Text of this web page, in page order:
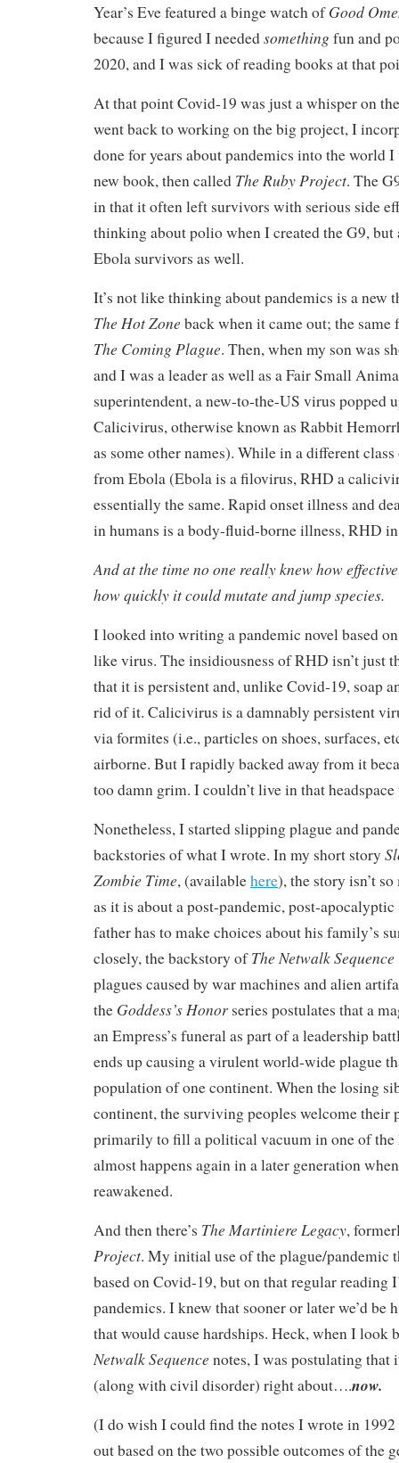
Year’s Eve featured a binge watch ofGood
because I figured I neededsomething fun and
2020, and I was sick of reading books at that
At that point Covid-19 was just a whisper on
went back to working on the big project, I
done for years about pandemics into the world
new book, then called The Ruby Project. The
in that it often left survivors with serious side
thinking about polio when I created the G9, but
Ebola survivors as well.
It’s not like thinking about pandemics is a new
The Hot Zone back when it came out; the same
The Coming Plague. Then, when my son was
and I was a leader as well as a Fair Small
superintendent, a new-to-the-US virus popped
Calicivirus, otherwise known as Rabbit
as some other names). While in a different
from Ebola (Ebola is a filovirus, RHD a
essentially the same. Rapid onset illness and
in humans is a body-fluid-borne illness, RHD
And at the time no one really knew how
how quickly it could mutate and jump species.
I looked into writing a pandemic novel based
like virus. The insidiousness of RHD isn’t just
that it is persistent and, unlike Covid-19, soap
rid of it. Calicivirus is a damnably persistent
via formites (i.e., particles on shoes, surfaces,
airborne. But I rapidly backed away from it
too damn grim. I couldn’t live in that
Nonetheless, I started slipping plague and
backstories of what I wrote. In my short story
Zombie Time, (availablehere), the story isn’t
as it is about a post-pandemic, post-apocalyptic
father has to make choices about his family’s
closely, the backstory ofThe Netwalk Sequence
plagues caused by war machines and alien
the Goddess’s Honor series postulates that a
an Empress’s funeral as part of a leadership
ends up causing a virulent world-wide plague
population of one continent. When the losing
continent, the surviving peoples welcome their
primarily to fill a political vacuum in one of the
almost happens again in a later generation
reawakened.
And then there’s The Martiniere Legacy,
Project. My initial use of the plague/pandemic
based on Covid-19, but on that regular reading
pandemics. I knew that sooner or later we’d be
that would cause hardships. Heck, when I look
Netwalk Sequence notes, I was postulating that
(along with civil disorder) right about….now.
(I do wish I could find the notes I wrote in
out based on the two possible outcomes of the